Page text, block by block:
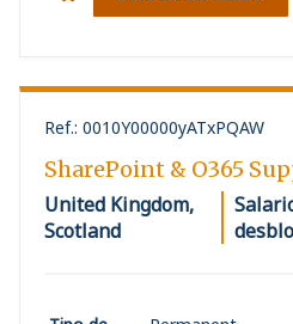
Ref.: 0010Y00000yATxPQAW
SharePoint & O365
United Kingdom,
Scotland